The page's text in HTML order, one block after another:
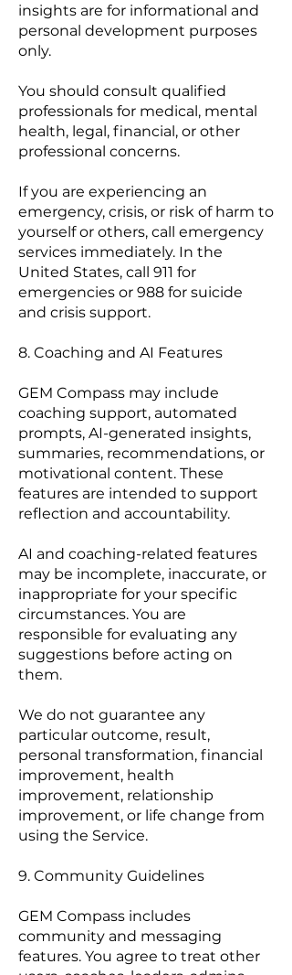
insights are for informational and
personal development purposes
only.
You should consult qualified
professionals for medical, mental
health, legal, financial, or other
professional concerns.
If you are experiencing an
emergency, crisis, or risk of harm to
yourself or others, call emergency
services immediately. In the
United States, call 911 for
emergencies or 988 for suicide
and crisis support.
8. Coaching and AI Features
GEM Compass may include
coaching support, automated
prompts, AI-generated insights,
summaries, recommendations, or
motivational content. These
features are intended to support
reflection and accountability.
AI and coaching-related features
may be incomplete, inaccurate, or
inappropriate for your specific
circumstances. You are
responsible for evaluating any
suggestions before acting on
them.
We do not guarantee any
particular outcome, result,
personal transformation, financial
improvement, health
improvement, relationship
improvement, or life change from
using the Service.
9. Community Guidelines
GEM Compass includes
community and messaging
features. You agree to treat other